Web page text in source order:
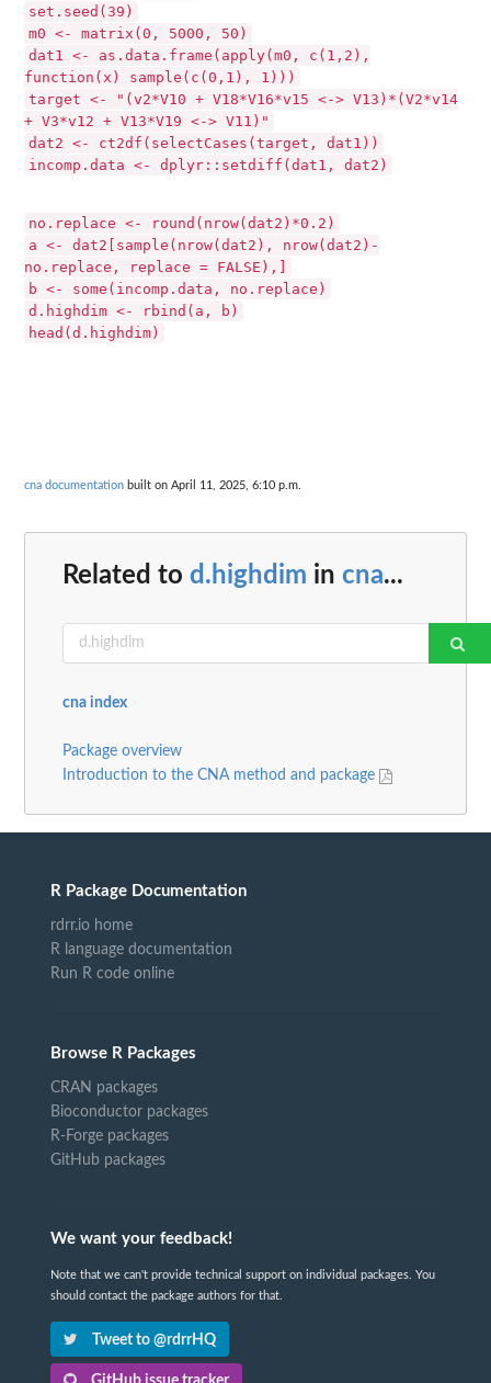
set.seed(39)
m0 <- matrix(0, 5000, 50)
dat1 <- as.data.frame(apply(m0, c(1,2),
function(x) sample(c(0,1), 1)))
target <- "(v2*V10 + V18*V16*v15 <-> V13)*(V2*v14
+ V3*v12 + V13*V19 <-> V11)"
dat2 <- ct2df(selectCases(target, dat1))
incomp.data <- dplyr::setdiff(dat1, dat2)
no.replace <- round(nrow(dat2)*0.2)
a <- dat2[sample(nrow(dat2), nrow(dat2)-
no.replace, replace = FALSE),]
b <- some(incomp.data, no.replace)
d.highdim <- rbind(a, b)
head(d.highdim)
cna documentation built on April 11, 2025, 6:10 p.m.
Related to d.highdim in cna...
cna index
Package overview
Introduction to the CNA method and package
R Package Documentation
rdrr.io home
R language documentation
Run R code online
Browse R Packages
CRAN packages
Bioconductor packages
R-Forge packages
GitHub packages
We want your feedback!
Note that we can't provide technical support on individual packages. You
should contact the package authors for that.
Tweet to @rdrrHQ